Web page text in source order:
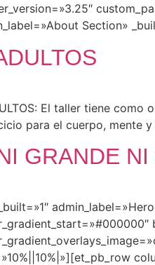
Section»
El taller tiene
para el cuerpo, mente
GRANDE